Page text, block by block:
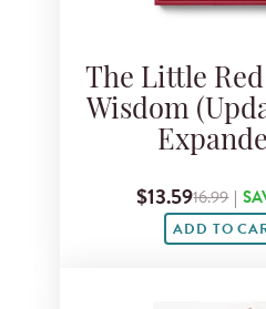
The Little
Wisdom
$13.5916.99 |
ADD TO